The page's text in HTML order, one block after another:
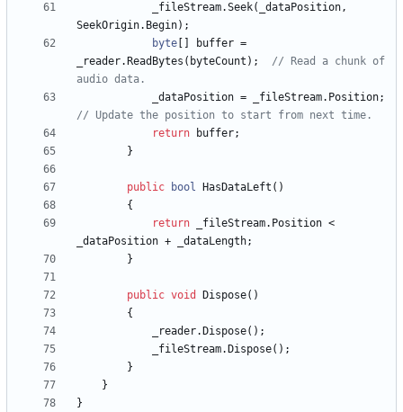
_fileStream.Seek( _dataPosition,
SeekOrigin. Begin) ;
byte
buffer =
_reader. ReadBytes ( byteCount ) ;
// Read a chunk of
audio data.
_dataPosition = _fileStream. Position;
// Update the position to start from next time.
return
buffer;
}
public bool HasDataLeft ( )
{
return
_fileStream. Position <
_dataPosition + _dataLength;
}
public void Dispose( )
{
_reader. Dispose( ) ;
_fileStream. Dispose( ) ;
}
}
}